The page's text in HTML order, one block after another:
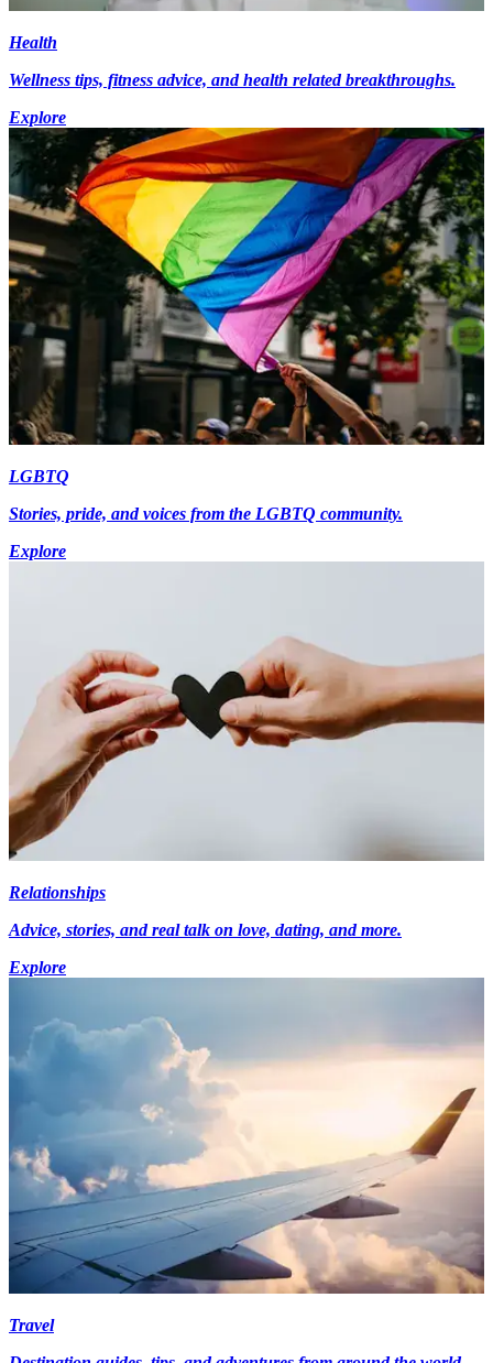
Health
Wellness tips, fitness advice, and health related breakthroughs.
Explore
LGBTQ
Stories, pride, and voices from the LGBTQ community.
Explore
Relationships
Advice, stories, and real talk on love, dating, and more.
Explore
Travel